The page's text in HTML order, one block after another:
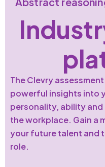
The Clevry
powerful insights into
personality, ability
the workplace. Gain a
your future talent and
role.